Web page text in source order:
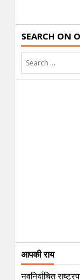
SEARCH ON
आपकी राय
नवनिर्वाचित